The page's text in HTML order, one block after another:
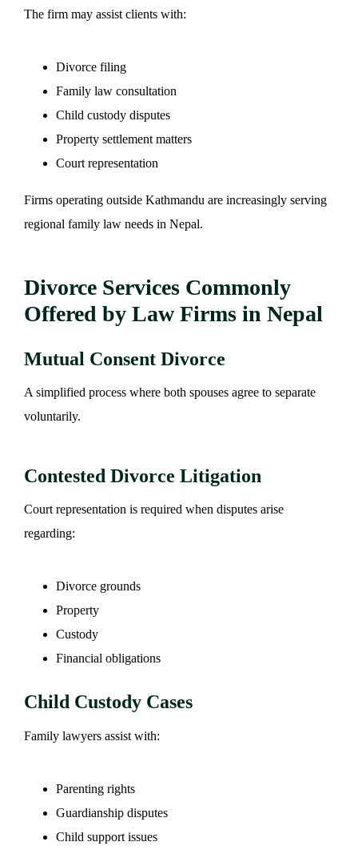
The firm may assist clients with:
Divorce filing
Family law consultation
Child custody disputes
Property settlement matters
Court representation
Firms operating outside Kathmandu are increasingly serving
regional family law needs in Nepal.
Divorce Services Commonly
Offered by Law Firms in Nepal
Mutual Consent Divorce
A simplified process where both spouses agree to separate
voluntarily.
Contested Divorce Litigation
Court representation is required when disputes arise
regarding:
Divorce grounds
Property
Custody
Financial obligations
Child Custody Cases
Family lawyers assist with:
Parenting rights
Guardianship disputes
Child support issues